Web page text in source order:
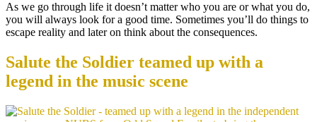
As we go through life it doesn’t matter who you are or what you do,
you will always look for a good time. Sometimes you’ll do things to
escape reality and later on think about the consequences.
Salute the Soldier teamed up with a
legend in the music scene